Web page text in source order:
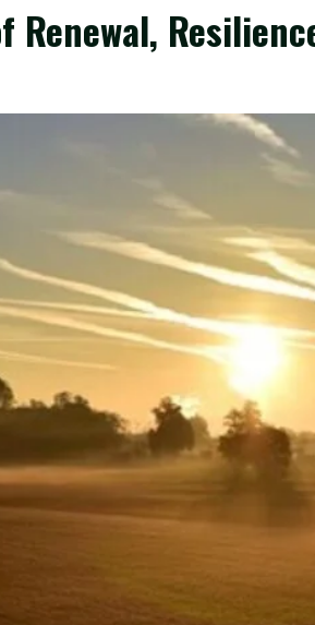
Renewal,